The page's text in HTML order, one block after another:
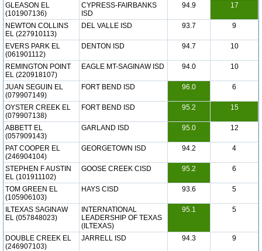
GLEASON EL
(101907136)
CYPRESS-FAIRBANKS
ISD
94.9 17
NEWTON COLLINS
EL (227910113)
DEL VALLE ISD 93.7 9
EVERS PARK EL
(061901112)
DENTON ISD 94.7 10
REMINGTON POINT
EL (220918107)
EAGLE MT-SAGINAW ISD 94.0 10
JUAN SEGUIN EL
(079907149)
FORT BEND ISD 96.0 6
OYSTER CREEK EL
(079907138)
FORT BEND ISD 95.2 15
ABBETT EL
(057909143)
GARLAND ISD 95.0 12
PAT COOPER EL
(246904104)
GEORGETOWN ISD 94.2 4
STEPHEN F AUSTIN
EL (101911102)
GOOSE CREEK CISD 95.2 6
TOM GREEN EL
(105906103)
HAYS CISD 93.6 5
ILTEXAS SAGINAW
EL (057848023)
INTERNATIONAL
LEADERSHIP OF TEXAS
(ILTEXAS)
95.1 5
DOUBLE CREEK EL
(246907103)
JARRELL ISD 94.3 9